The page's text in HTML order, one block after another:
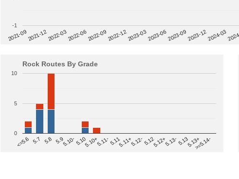
2021-092021-122022-032022-062022-092022-122023-032023-062023-092023-122024-03
-1
Rock Routes By Grade
<=5.6 5.7 5.8 5.95.10-5.105.10+5.11-5.115.11+5.12-5.125.12+5.13-5.135.13+>=5.14-
0
5
10